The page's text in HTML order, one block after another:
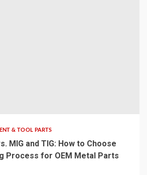
& TOOL PARTS
MIG and TIG: How to Choose
Process for OEM Metal Parts